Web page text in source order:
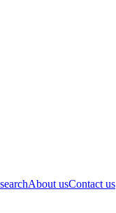
About usContact us